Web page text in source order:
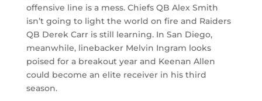
offensive line is a mess. Chiefs QB Alex Smith
isn’t going to light the world on fire and Raiders
QB Derek Carr is still learning. In San Diego,
meanwhile, linebacker Melvin Ingram looks
poised for a breakout year and Keenan Allen
could become an elite receiver in his third
season.